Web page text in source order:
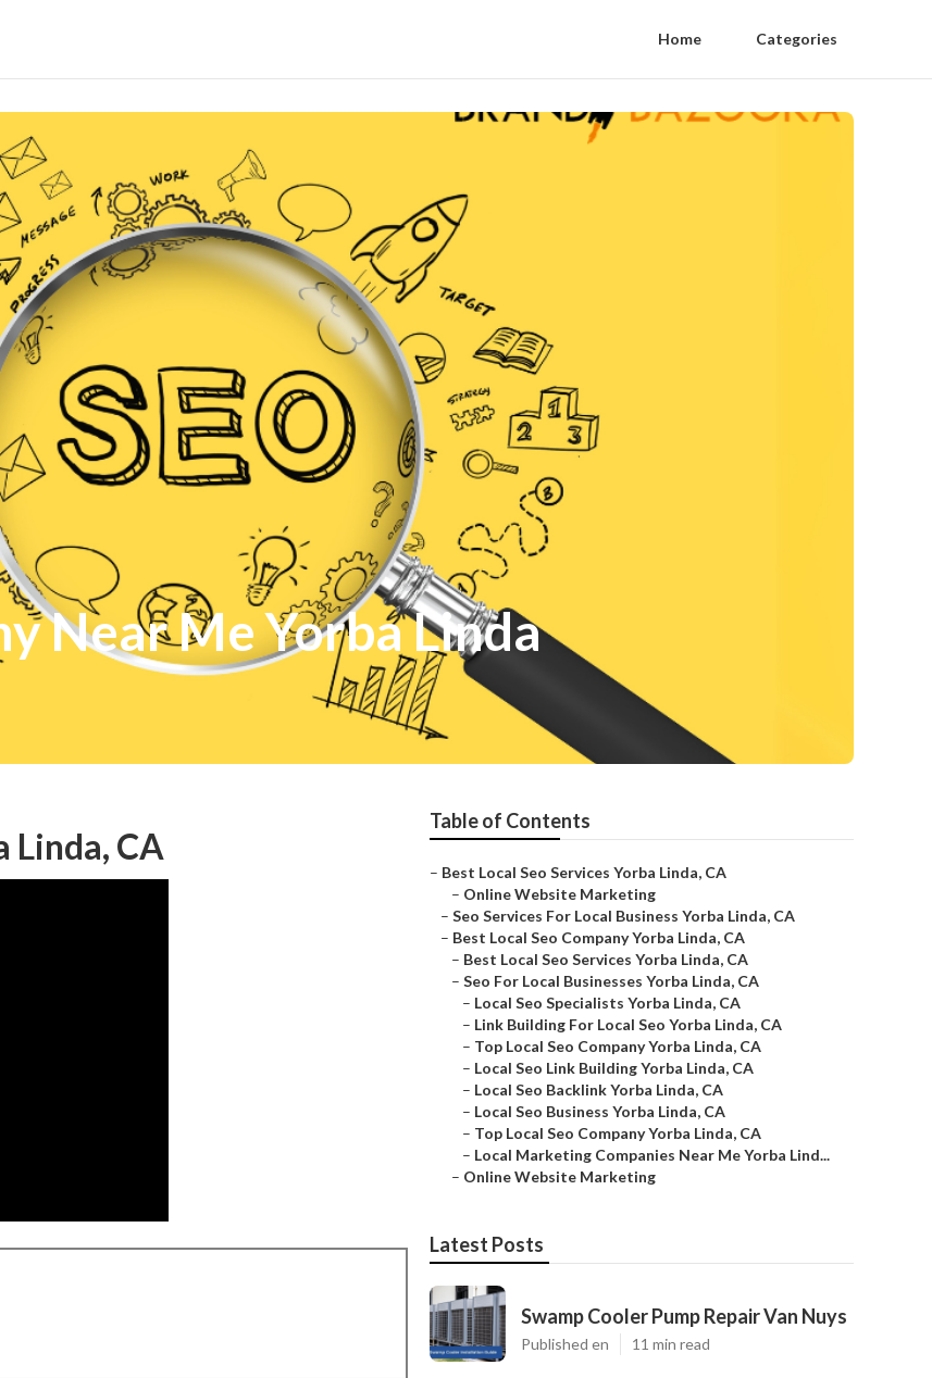
Home Categories
Near Me Yorba Linda
Linda, CA
Table of Contents
– Best Local Seo Services Yorba Linda, CA
– Online Website Marketing
– Seo Services For Local Business Yorba Linda, CA
– Best Local Seo Company Yorba Linda, CA
– Best Local Seo Services Yorba Linda, CA
– Seo For Local Businesses Yorba Linda, CA
– Local Seo Specialists Yorba Linda, CA
– Link Building For Local Seo Yorba Linda, CA
– Top Local Seo Company Yorba Linda, CA
– Local Seo Link Building Yorba Linda, CA
– Local Seo Backlink Yorba Linda, CA
– Local Seo Business Yorba Linda, CA
– Top Local Seo Company Yorba Linda, CA
– Local Marketing Companies Near Me Yorba Lind...
– Online Website Marketing
Latest Posts
Swamp Cooler Pump Repair Van Nuys
Published en 11 min read